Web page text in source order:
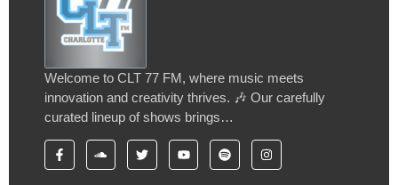
Welcome to CLT 77 FM, where music meets
innovation and creativity thrives. 🎶 Our carefully
curated lineup of shows brings…